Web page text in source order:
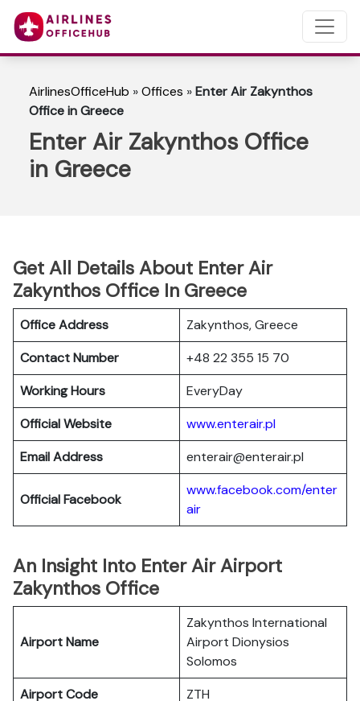
AirlinesOfficeHub »Offices »Enter Air Zakynthos
Office in Greece
Enter Air Zakynthos Office
in Greece
Get All Details About Enter Air
Zakynthos Office In Greece
Office Address
Zakynthos, Greece
Contact Number
+48 22 355 15 70
Working Hours
EveryDay
Official Website
www.enterair.pl
Email Address
enterair@enterair.pl
Official Facebook
www.facebook.com/enter
air
An Insight Into Enter Air Airport
Zakynthos Office
Airport Name
Zakynthos International
Airport Dionysios
Solomos
Airport Code
ZTH